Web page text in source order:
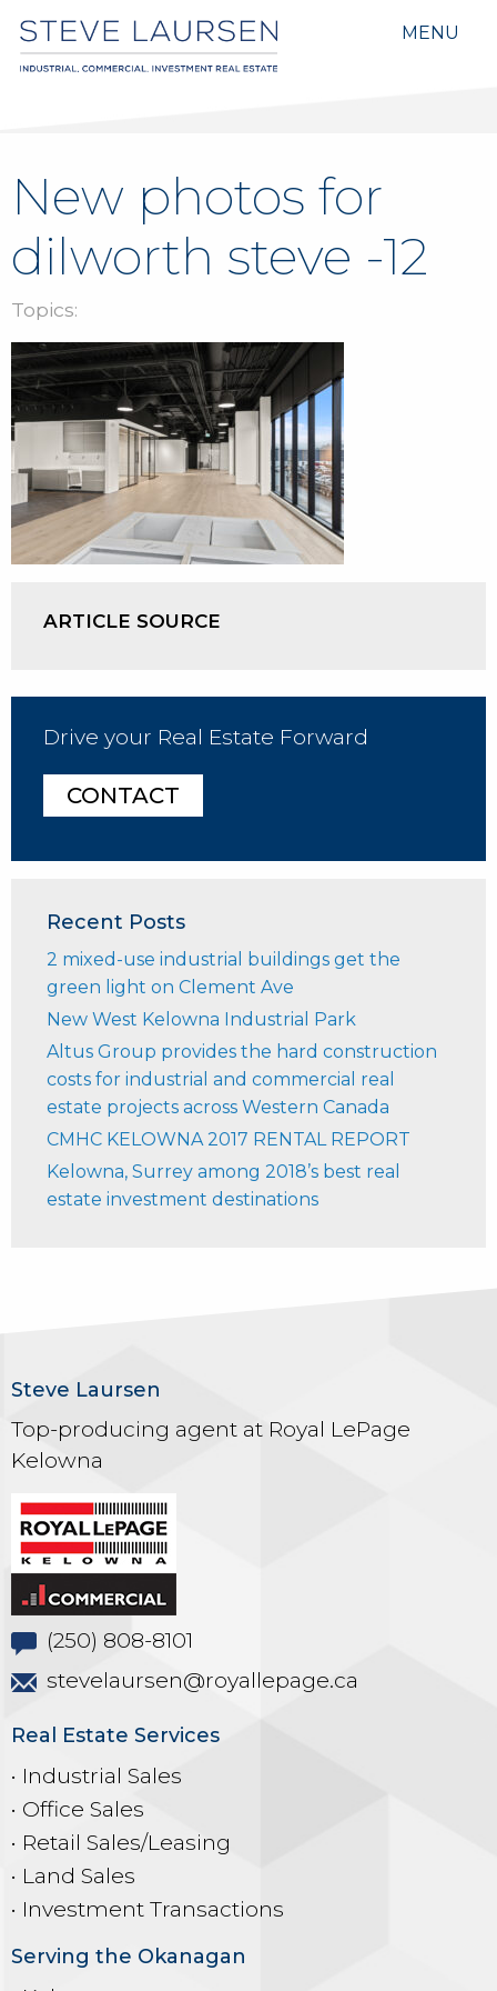
MENU
New photos for
dilworth steve -12
Topics:
ARTICLE SOURCE
Drive your Real Estate Forward
CONTACT
Recent Posts
2 mixed-use industrial buildings get the
green light on Clement Ave
New West Kelowna Industrial Park
Altus Group provides the hard construction
costs for industrial and commercial real
estate projects across Western Canada
CMHC KELOWNA 2017 RENTAL REPORT
Kelowna, Surrey among 2018’s best real
estate investment destinations
Steve Laursen
Top-producing agent at Royal LePage
Kelowna
(250) 808-8101
stevelaursen@royallepage.ca
Real Estate Services
• Industrial Sales
• Office Sales
• Retail Sales/Leasing
• Land Sales
• Investment Transactions
Serving the Okanagan